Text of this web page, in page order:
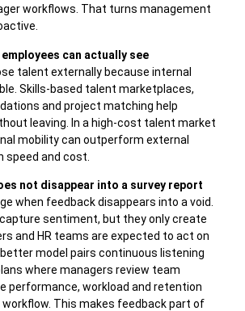
workflows. That turns management
can actually see
talent externally because internal
Skills-based talent marketplaces,
and project matching help
leaving. In a high-cost talent market
mobility can outperform external
and cost.
not disappear into a survey report
when feedback disappears into a void.
sentiment, but they only create
and HR teams are expected to act on
model pairs continuous listening
where managers review team
performance, workload and retention
This makes feedback part of